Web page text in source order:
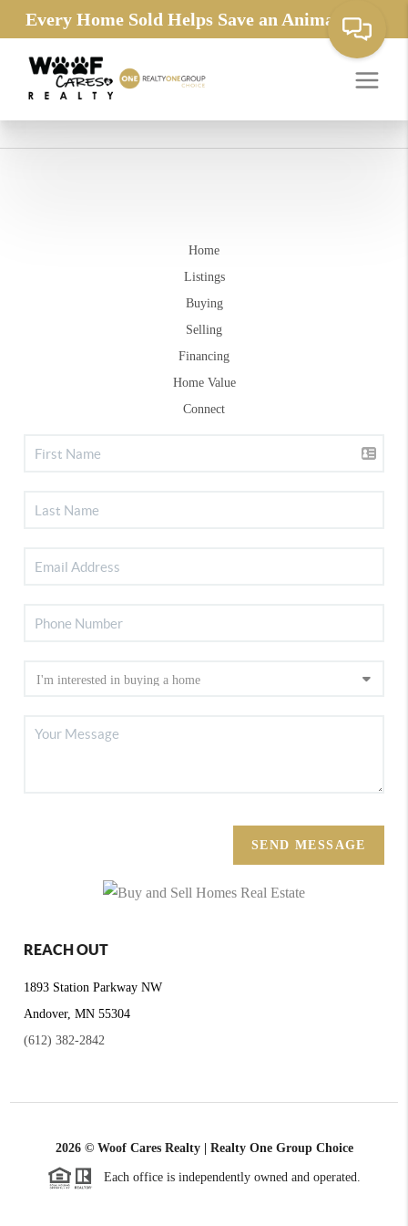
Every Home Sold Helps Save an Animals Life
Home
Listings
Buying
Selling
Financing
Home Value
Connect
SEND MESSAGE
REACH OUT
1893 Station Parkway NW
Andover, MN 55304
(612) 382-2842
2026© Woof Cares Realty | Realty One Group Choice
Each office is independently owned and operated.